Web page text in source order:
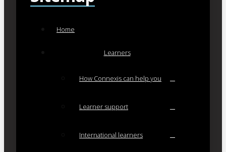
Home
Learners
How Connexis can help you
Learner support
International learners